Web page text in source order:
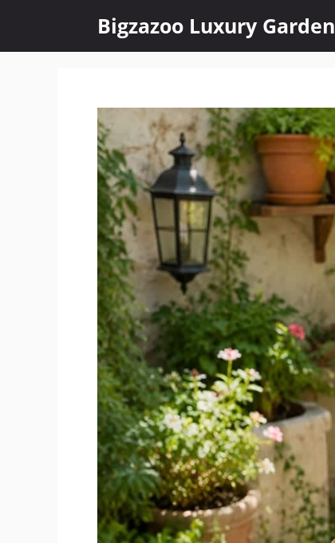
content
Bigzazoo Luxury Garden